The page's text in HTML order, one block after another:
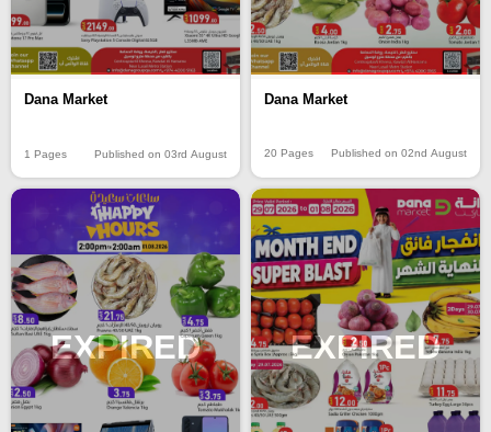
Dana Market
1 Pages Published on 03rd August
Dana Market
20 Pages Published on 02nd August
EXPIRED EXPIRED